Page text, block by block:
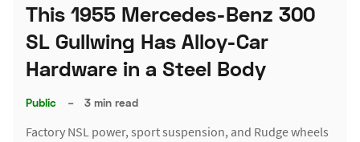
This 1955 Mercedes-Benz 300
SL Gullwing Has Alloy-Car
Hardware in a Steel Body
Public – 3 min read
Factory NSL power, sport suspension, and Rudge wheels